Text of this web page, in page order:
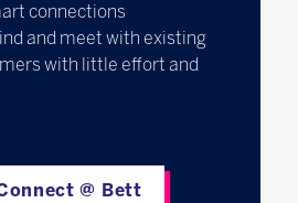
connections
and meet with existing
with little effort and
@ Bett